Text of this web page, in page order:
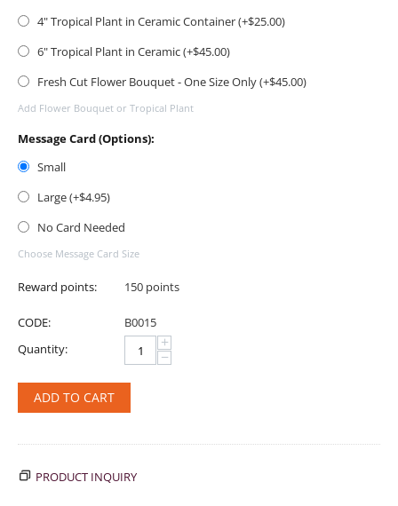
4" Tropical Plant in Ceramic Container (+$25.00)
6" Tropical Plant in Ceramic (+$45.00)
Fresh Cut Flower Bouquet - One Size Only (+$45.00)
Add Flower Bouquet or Tropical Plant
Message Card (Options):
Small
Large (+$4.95)
No Card Needed
Choose Message Card Size
Reward points: 150 points
CODE:
B0015
Quantity:
+
−
ADD TO CART
PRODUCT INQUIRY